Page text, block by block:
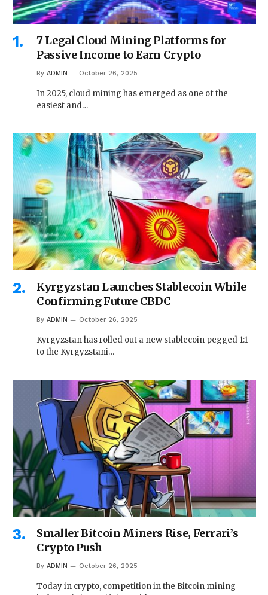
7 Legal Cloud Mining Platforms for
Passive Income to Earn Crypto
By ADMIN October 26, 2025
In 2025, cloud mining has emerged as one of the
easiest and…
Kyrgyzstan Launches Stablecoin While
Confirming Future CBDC
By ADMIN October 26, 2025
Kyrgyzstan has rolled out a new stablecoin pegged 1:1
to the Kyrgyzstani…
Smaller Bitcoin Miners Rise, Ferrari’s
Crypto Push
By ADMIN October 26, 2025
Today in crypto, competition in the Bitcoin mining